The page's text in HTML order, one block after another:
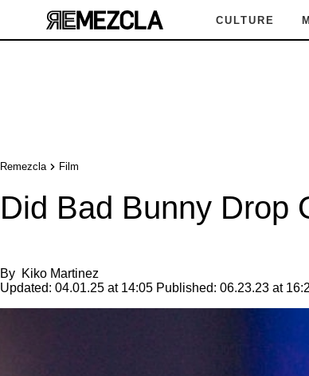
CULTURE
Remezcla Film
Did Bad Bunny Drop
By Kiko Martinez
Updated: 04.01.25 at 14:05 Published: 06.23.23 at